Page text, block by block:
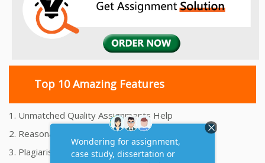
Top 10 Amazing Features
1. Unmatched Quality Assignments Help
2. Reasonably Priced Assignment Help
3. Plagiarism free Assignments Help